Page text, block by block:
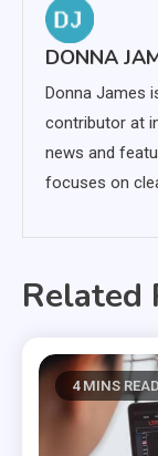
DONNA
Donna James
contributor at
news and
focuses on
Related
4 MINS READ